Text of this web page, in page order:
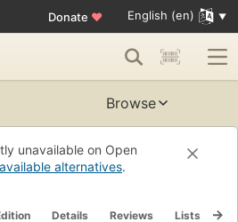
Donate ♥ English (en)
Browse
unavailable on Open
available alternatives.
Details Reviews Lists